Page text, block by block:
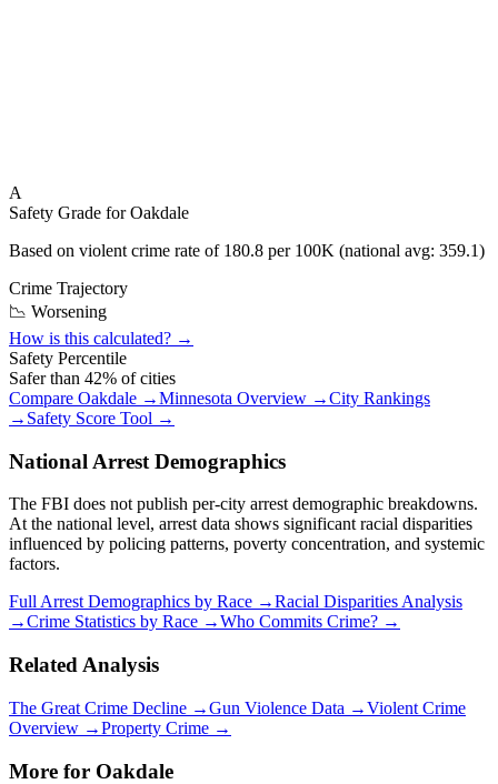
A
Safety Grade forOakdale
Based on violent crime rate of 180.8 per 100K (national avg: 359.1)
Crime Trajectory
📉 Worsening
How is this calculated? →
Safety Percentile
Safer than 42% of cities
Compare Oakdale →Minnesota Overview →City Rankings
→ Safety Score Tool →
National Arrest Demographics
The FBI does not publish per-city arrest demographic breakdowns.
At the national level, arrest data shows significant racial disparities
influenced by policing patterns, poverty concentration, and systemic
factors.
Full Arrest Demographics by Race →Racial Disparities Analysis
→Crime Statistics by Race →Who Commits Crime? →
Related Analysis
The Great Crime Decline →Gun Violence Data →Violent Crime
Overview →Property Crime →
More for Oakdale